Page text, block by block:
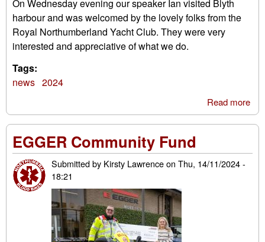
On Wednesday evening our speaker Ian visited Blyth
harbour and was welcomed by the lovely folks from the
Royal Northumberland Yacht Club. They were very
interested and appreciative of what we do.
Tags:
news 2024
Read more
on
EGGER Community Fund
Submitted by Kirsty Lawrenceon Thu, 14/11/2024 -
18:21